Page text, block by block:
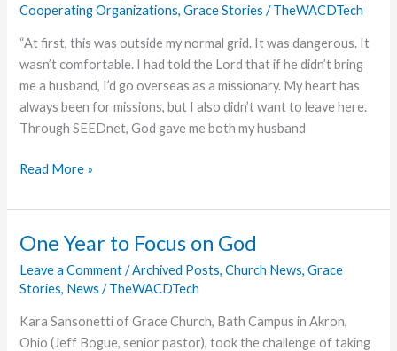
Cooperating Organizations,Grace Stories /TheWACDTech
“At first, this was outside my normal grid. It was dangerous. It
wasn’t comfortable. I had told the Lord that if he didn’t bring
me a husband, I’d go overseas as a missionary. My heart has
always been for missions, but I also didn’t want to leave here.
Through SEEDnet, God gave me both my husband
Walking
Read More »
One Year to Focus on God
Leave a Comment /Archived Posts,Church News,Grace
Stories, News /TheWACDTech
Kara Sansonetti of Grace Church, Bath Campus in Akron,
Ohio (Jeff Bogue, senior pastor), took the challenge of taking